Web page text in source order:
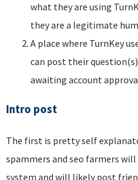
what they are using
they are a legitimate
A place where TurnKey
can post their
awaiting account
Intro post
The first is pretty self
spammers and seo farmers
system and will likely post